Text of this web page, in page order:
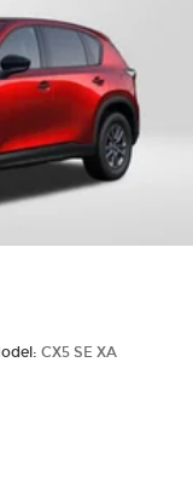
CX5 SE XA